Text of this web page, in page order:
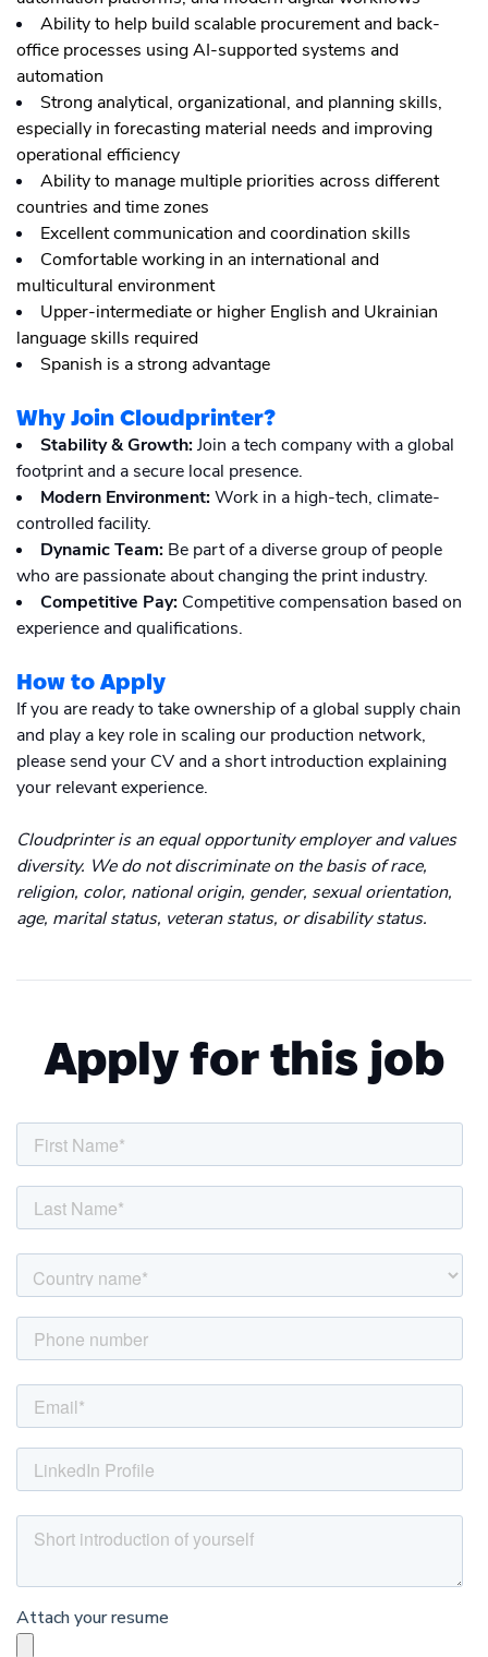
Ability to help build scalable procurement and back-
office processes using AI-supported systems and
automation
Strong analytical, organizational, and planning skills,
especially in forecasting material needs and improving
operational efficiency
Ability to manage multiple priorities across different
countries and time zones
Excellent communication and coordination skills
Comfortable working in an international and
multicultural environment
Upper-intermediate or higher English and Ukrainian
language skills required
Spanish is a strong advantage
Why Join Cloudprinter?
Stability & Growth:Join a tech company with a global
footprint and a secure local presence.
Modern Environment:Work in a high-tech, climate-
controlled facility.
Dynamic Team: Be part of a diverse group of people
who are passionate about changing the print industry.
Competitive Pay: Competitive compensation based on
experience and qualifications.
How to Apply
If you are ready to take ownership of a global supply chain
and play a key role in scaling our production network,
please send your CV and a short introduction explaining
your relevant experience.
Cloudprinter is an equal opportunity employer and values
diversity. We do not discriminate on the basis of race,
religion, color, national origin, gender, sexual orientation,
age, marital status, veteran status, or disability status.
Apply for this job